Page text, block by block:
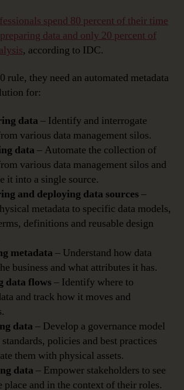
spend 80 percent of their time
data and only 20 percent of
, according to IDC.
rule, they need an automated metadata
for:
data– Identify and interrogate
various data management silos.
data– Automate the collection of
various data management silos and
it into a single source.
and deploying data sources–
metadata to specific data models,
definitions and reusable design
metadata– Understand how data
business and what attributes it has.
data flows– Identify where to
and track how it moves and
data– Develop a governance model
policies and best practices
them with physical assets.
data– Empower stakeholders to see
place and in the context of their roles.